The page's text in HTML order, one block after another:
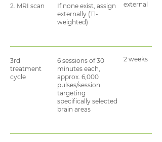
2. MRI scan
If none exist, assign
externally (T1-
weighted)
external
3rd
treatment
cycle
6 sessions of 30
minutes each,
approx. 6,000
pulses/session
targeting
specifically selected
brain areas
2 weeks